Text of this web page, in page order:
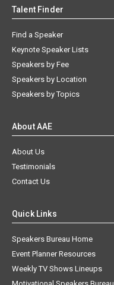
Talent Finder
Find a Speaker
Keynote Speaker Lists
Speakers by Fee
Speakers by Location
Speakers by Topics
About AAE
About Us
Testimonials
Contact Us
Quick Links
Speakers Bureau Home
Event Planner Resources
Weekly TV Shows Lineups